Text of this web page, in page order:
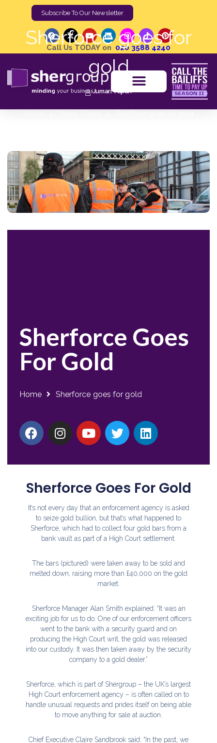
Subscribe To Our Newsletter
Call Us TODAY on 020 3588 4240
Sherforce goes for
gold
Jumari Tupan
Sherforce Goes
For Gold
Home Sherforce goes for gold
Sherforce Goes For Gold
It’s not every day that an enforcement agency is asked
to seize gold bullion, but that’s what happened to
Sherforce, which had to collect four gold bars from a
bank vault as part of a High Court settlement.
The bars (pictured) were taken away to be sold and
melted down, raising more than £40,000 on the gold
market.
Sherforce Manager Alan Smith explained: “It was an
exciting job for us to do. One of our enforcement officers
went to the bank with a security guard and on
producing the High Court writ, the gold was released
into our custody. It was then taken away by the security
company to a gold dealer.”
Sherforce, which is part of Shergroup – the UK’s largest
High Court enforcement agency – is often called on to
handle unusual requests and prides itself on being able
to move anything for sale at auction.
Chief Executive Claire Sandbrook said: “In the past, we